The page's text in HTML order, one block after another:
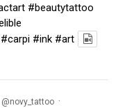
#beautytattoo
#carpi #ink #art
@novy_tattoo ·